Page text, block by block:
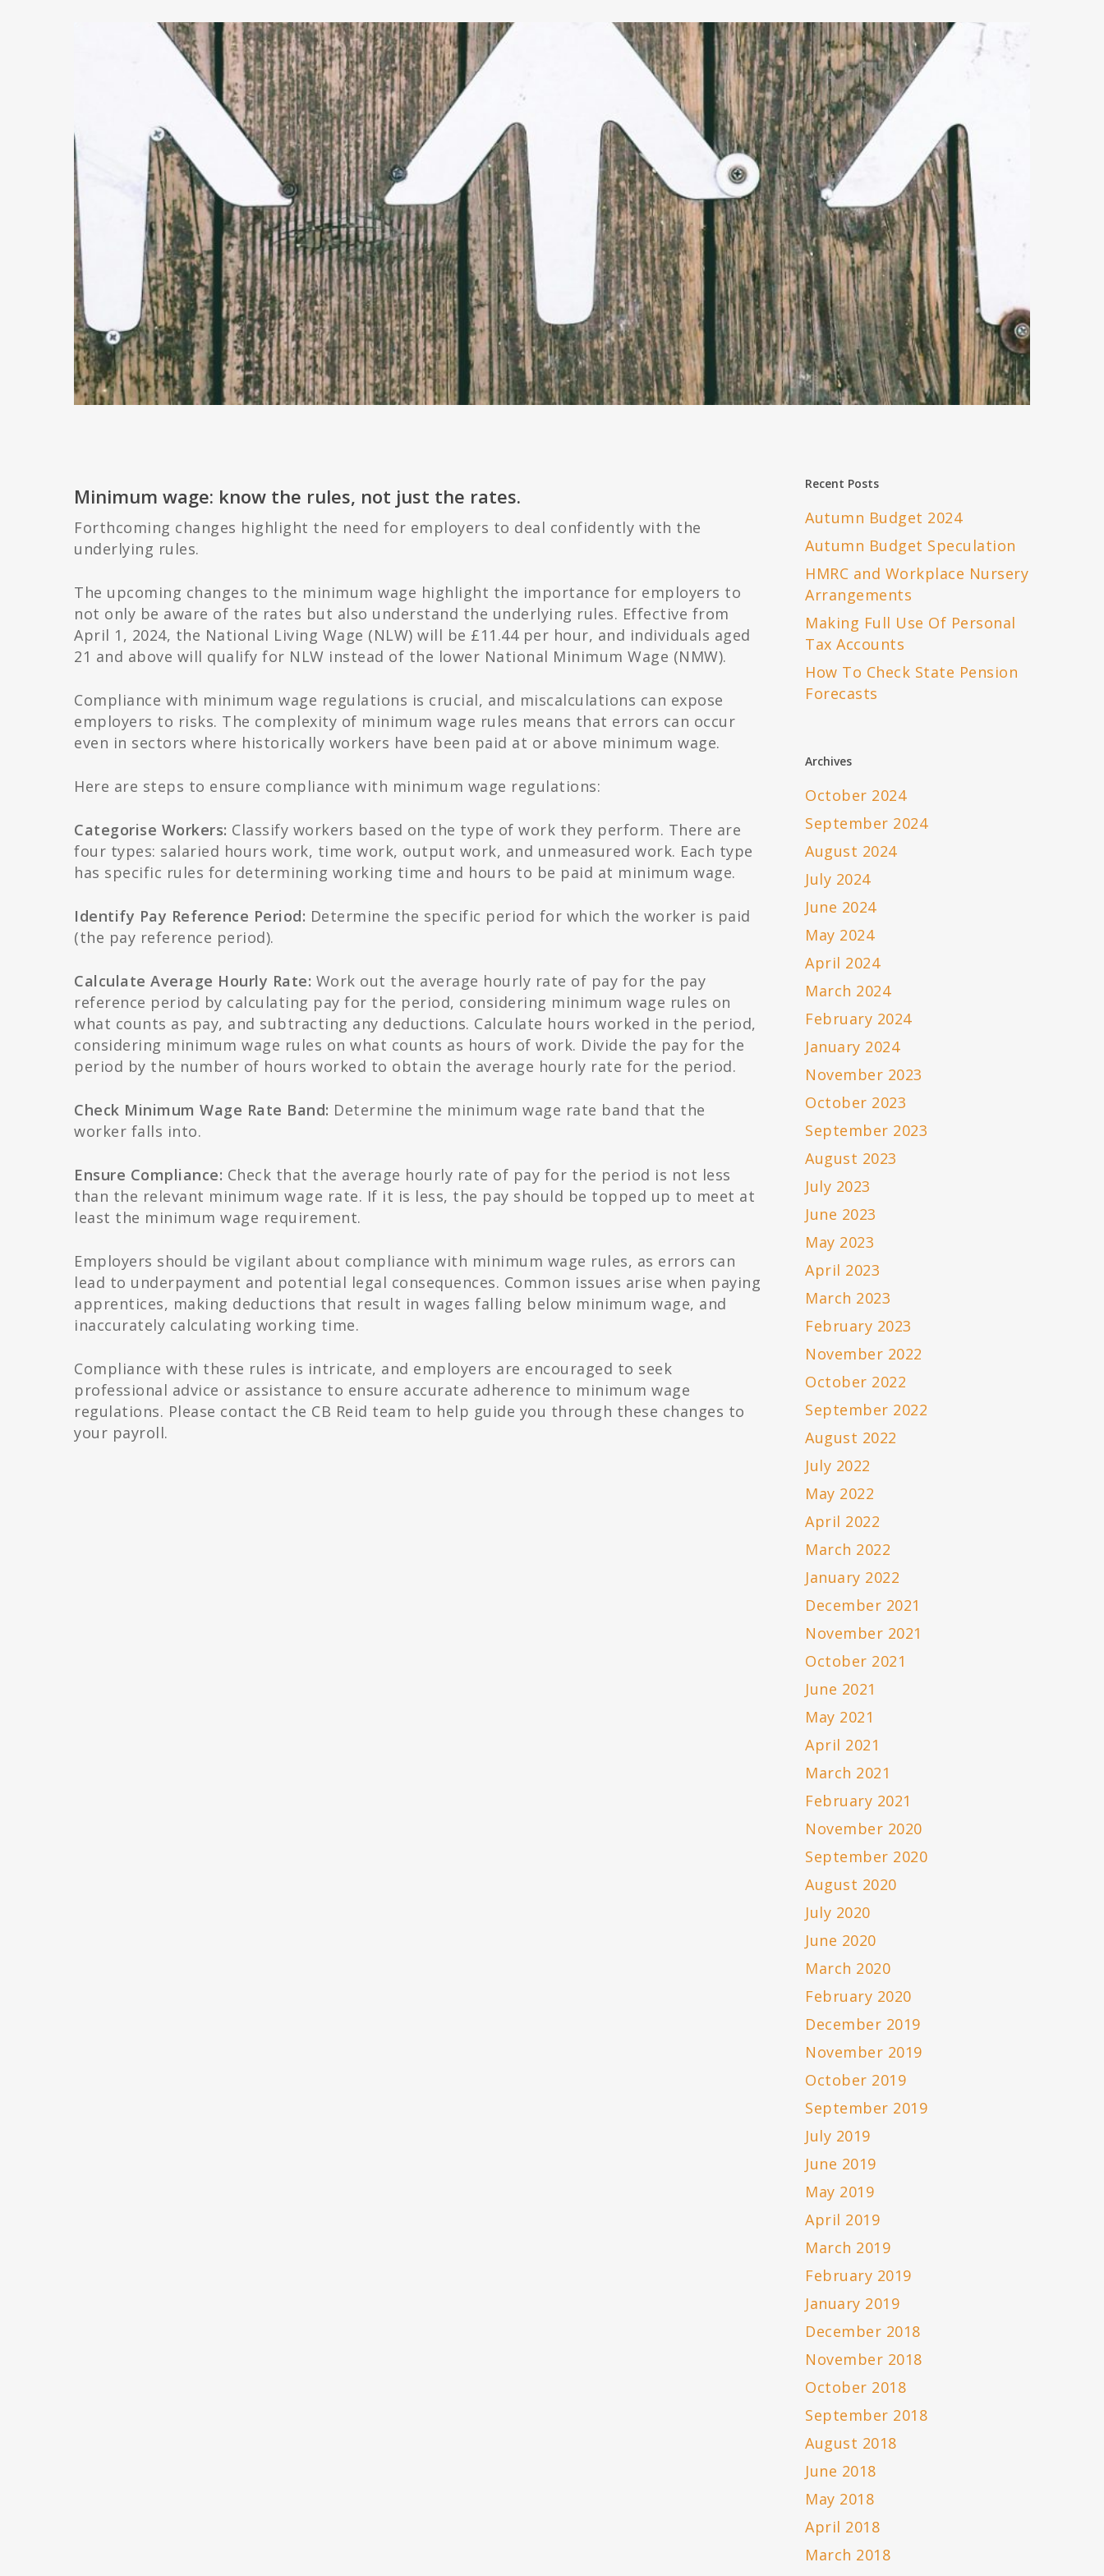
Minimum wage: know the rules, not just the rates.
Forthcoming changes highlight the need for employers to deal confidently with the
underlying rules.
The upcoming changes to the minimum wage highlight the importance for employers to
not only be aware of the rates but also understand the underlying rules. Effective from
April 1, 2024, the National Living Wage (NLW) will be £11.44 per hour, and individuals aged
21 and above will qualify for NLW instead of the lower National Minimum Wage (NMW).
Compliance with minimum wage regulations is crucial, and miscalculations can expose
employers to risks. The complexity of minimum wage rules means that errors can occur
even in sectors where historically workers have been paid at or above minimum wage.
Here are steps to ensure compliance with minimum wage regulations:
Categorise Workers: Classify workers based on the type of work they perform. There are
four types: salaried hours work, time work, output work, and unmeasured work. Each type
has specific rules for determining working time and hours to be paid at minimum wage.
Identify Pay Reference Period: Determine the specific period for which the worker is paid
(the pay reference period).
Calculate Average Hourly Rate: Work out the average hourly rate of pay for the pay
reference period by calculating pay for the period, considering minimum wage rules on
what counts as pay, and subtracting any deductions. Calculate hours worked in the period,
considering minimum wage rules on what counts as hours of work. Divide the pay for the
period by the number of hours worked to obtain the average hourly rate for the period.
Check Minimum Wage Rate Band: Determine the minimum wage rate band that the
worker falls into.
Ensure Compliance: Check that the average hourly rate of pay for the period is not less
than the relevant minimum wage rate. If it is less, the pay should be topped up to meet at
least the minimum wage requirement.
Employers should be vigilant about compliance with minimum wage rules, as errors can
lead to underpayment and potential legal consequences. Common issues arise when paying
apprentices, making deductions that result in wages falling below minimum wage, and
inaccurately calculating working time.
Compliance with these rules is intricate, and employers are encouraged to seek
professional advice or assistance to ensure accurate adherence to minimum wage
regulations. Please contact the CB Reid team to help guide you through these changes to
your payroll.
Recent Posts
Autumn Budget 2024
Autumn Budget Speculation
HMRC and Workplace Nursery
Arrangements
Making Full Use Of Personal
Tax Accounts
How To Check State Pension
Forecasts
Archives
October 2024
September 2024
August 2024
July 2024
June 2024
May 2024
April 2024
March 2024
February 2024
January 2024
November 2023
October 2023
September 2023
August 2023
July 2023
June 2023
May 2023
April 2023
March 2023
February 2023
November 2022
October 2022
September 2022
August 2022
July 2022
May 2022
April 2022
March 2022
January 2022
December 2021
November 2021
October 2021
June 2021
May 2021
April 2021
March 2021
February 2021
November 2020
September 2020
August 2020
July 2020
June 2020
March 2020
February 2020
December 2019
November 2019
October 2019
September 2019
July 2019
June 2019
May 2019
April 2019
March 2019
February 2019
January 2019
December 2018
November 2018
October 2018
September 2018
August 2018
June 2018
May 2018
April 2018
March 2018